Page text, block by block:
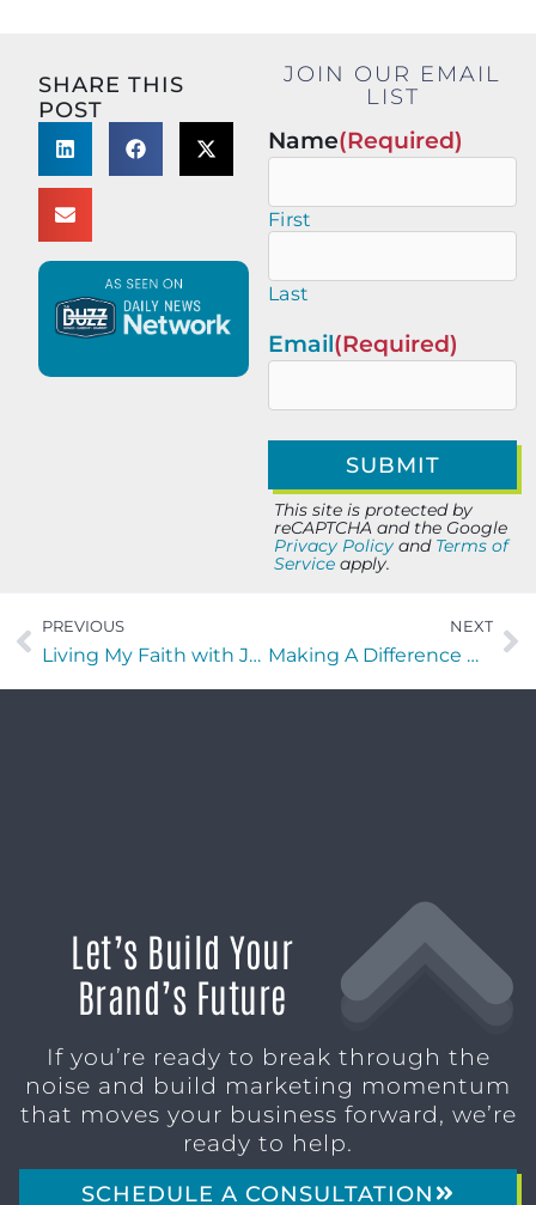
SHARE THIS
POST
JOIN OUR EMAIL
LIST
Name(Required)
First
Last
Email(Required)
This site is protected by
reCAPTCHA and the Google
Privacy Policy and Terms of
Service apply.
PREVIOUS
Living My Faith with Joy Dawson of Joyfully Planned
NEXT
Making A Difference with Teresa Cotton and Chenissa Boone of the AnnieRuth Foundation
Let’s Build Your
Brand’s Future
If you’re ready to break through the
noise and build marketing momentum
that moves your business forward, we’re
ready to help.
SCHEDULE A CONSULTATION